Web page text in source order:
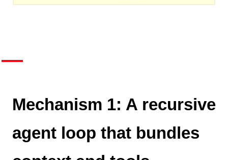
Mechanism 1: A recursive
agent loop that bundles